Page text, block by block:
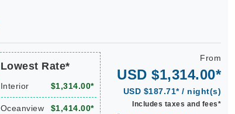
Lowest Rate*
Interior $1,314.00*
Oceanview $1,414.00*
From
USD $1,314.00*
USD $187.71* / night(s)
Includes taxes and fees*